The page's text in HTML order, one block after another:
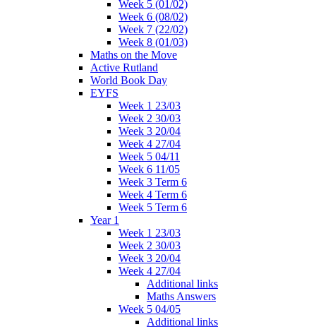
Week 5 (01/02)
Week 6 (08/02)
Week 7 (22/02)
Week 8 (01/03)
Maths on the Move
Active Rutland
World Book Day
EYFS
Week 1 23/03
Week 2 30/03
Week 3 20/04
Week 4 27/04
Week 5 04/11
Week 6 11/05
Week 3 Term 6
Week 4 Term 6
Week 5 Term 6
Year 1
Week 1 23/03
Week 2 30/03
Week 3 20/04
Week 4 27/04
Additional links
Maths Answers
Week 5 04/05
Additional links